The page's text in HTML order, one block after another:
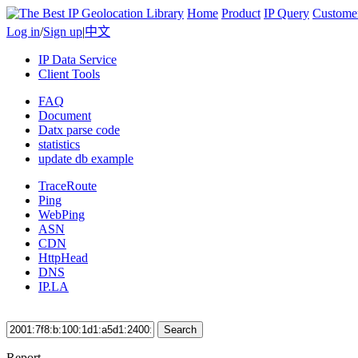
Home Product IP Query
Log in/Sign up|中文
IP Data Service
Client Tools
FAQ
Document
Datx parse code
statistics
update db example
TraceRoute
Ping
WebPing
ASN
CDN
HttpHead
DNS
IP.LA
Search